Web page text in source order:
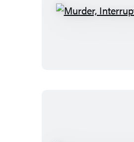
Murder,